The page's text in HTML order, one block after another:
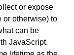
or expose
or otherwise) to
can be
JavaScript.